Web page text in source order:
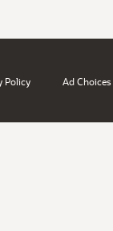
Policy Ad Choices